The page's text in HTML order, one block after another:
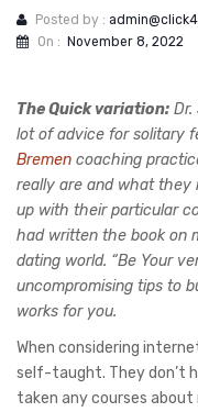
Posted by :
On : November 8, 2022
The Quick variation: Dr.
lot of advice for solitary
Bremen coaching
really are and what they
up with their particular
had written the book on
dating world. “Be Your
uncompromising tips to
works for you.
When considering
self-taught. They don’t
taken any courses